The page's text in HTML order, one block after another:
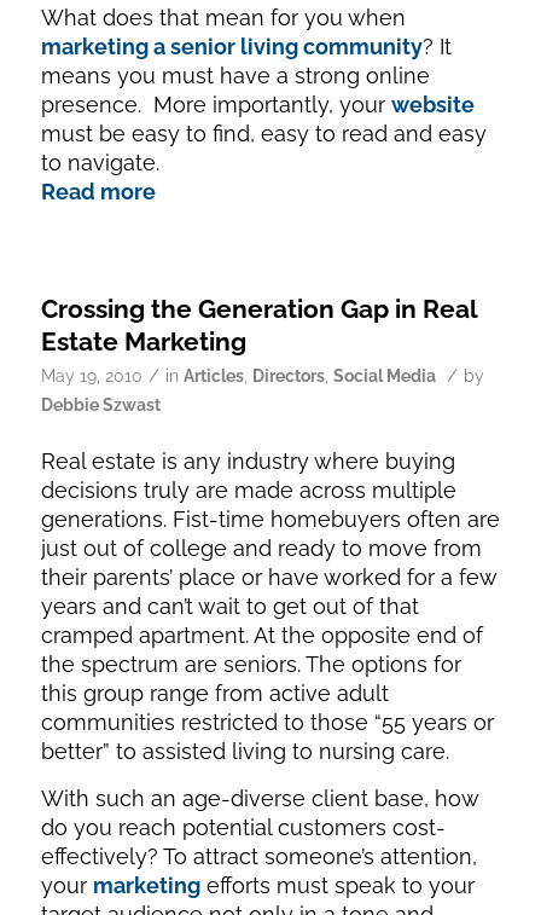
What does that mean for you when
marketing a senior living community? It
means you must have a strong online
presence. More importantly, your website
must be easy to find, easy to read and easy
to navigate.
Read more
Crossing the Generation Gap in Real
Estate Marketing
May 19, 2010 / in Articles, Directors, Social Media / by
Debbie Szwast
Real estate is any industry where buying
decisions truly are made across multiple
generations. Fist-time homebuyers often are
just out of college and ready to move from
their parents’ place or have worked for a few
years and can’t wait to get out of that
cramped apartment. At the opposite end of
the spectrum are seniors. The options for
this group range from active adult
communities restricted to those “55 years or
better” to assisted living to nursing care.
With such an age-diverse client base, how
do you reach potential customers cost-
effectively? To attract someone’s attention,
your marketingefforts must speak to your